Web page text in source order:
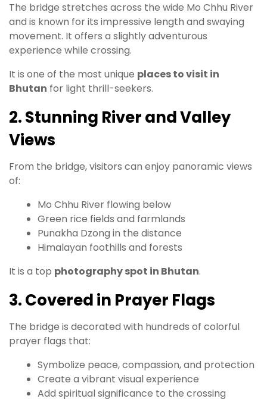
The bridge stretches across the wide Mo Chhu River
and is known for its impressive length and swaying
movement. It offers a slightly adventurous
experience while crossing.
It is one of the most unique places to visit in
Bhutan for light thrill-seekers.
2. Stunning River and Valley
Views
From the bridge, visitors can enjoy panoramic views
of:
Mo Chhu River flowing below
Green rice fields and farmlands
Punakha Dzong in the distance
Himalayan foothills and forests
It is a top photography spot in Bhutan.
3. Covered in Prayer Flags
The bridge is decorated with hundreds of colorful
prayer flags that:
Symbolize peace, compassion, and protection
Create a vibrant visual experience
Add spiritual significance to the crossing